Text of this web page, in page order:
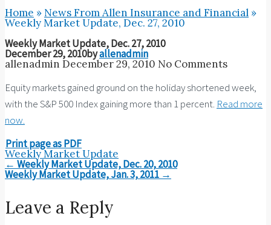
Home » News From Allen Insurance and Financial »
Weekly Market Update, Dec. 27, 2010
Weekly Market Update, Dec. 27, 2010
December 29, 2010byallenadmin
allenadmin December 29, 2010 No Comments
Equity markets gained ground on the holiday shortened week,
with the S&P 500 Index gaining more than 1 percent. Read more
now.
Print page as PDF
Weekly Market Update
Post
navigation
← Weekly Market Update, Dec. 20, 2010
Weekly Market Update, Jan. 3, 2011 →
Leave a Reply